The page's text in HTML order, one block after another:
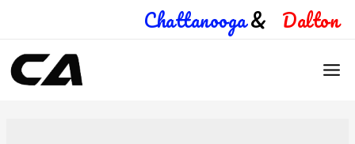
content
Chattanooga& Dalton